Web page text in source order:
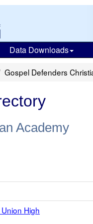
Data Downloads
Gospel Defenders
Academy
High